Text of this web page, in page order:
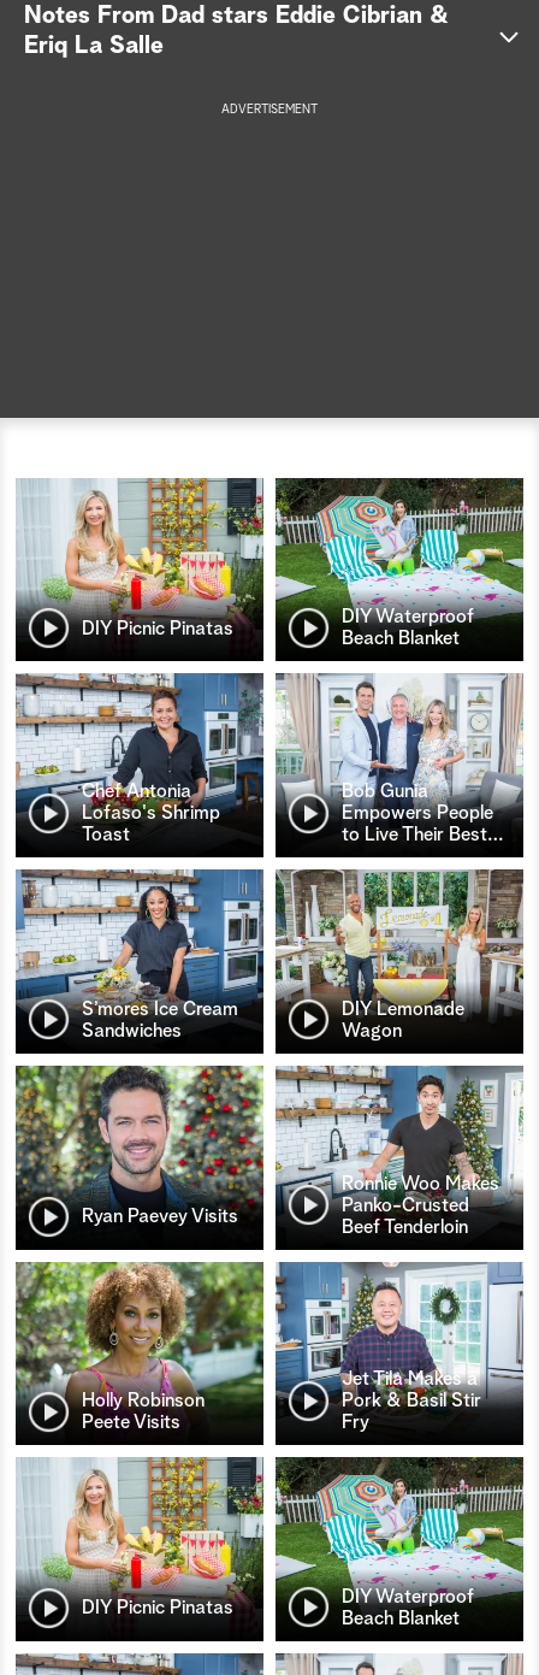
a
Notes From Dad stars Eddie Cibrian &
Eriq La Salle
ADVERTISEMENT
DIY Picnic Pinatas
DIY Waterproof
Beach Blanket
Chef Antonia
Lofaso's Shrimp
Toast
Bob Gunia
Empowers People
to Live Their Best…
S’mores Ice Cream
Sandwiches
DIY Lemonade
Wagon
Ryan Paevey Visits
Ronnie Woo Makes
Panko-Crusted
Beef Tenderloin
Holly Robinson
Peete Visits
Jet Tila Makes a
Pork & Basil Stir
Fry
DIY Picnic Pinatas
DIY Waterproof
Beach Blanket